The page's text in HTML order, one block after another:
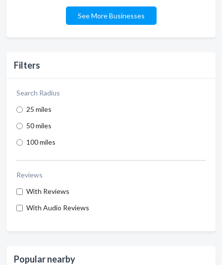
Filters
Search Radius
25 miles
50 miles
100 miles
Reviews
With Reviews
With Audio Reviews
Popular nearby
See More Businesses